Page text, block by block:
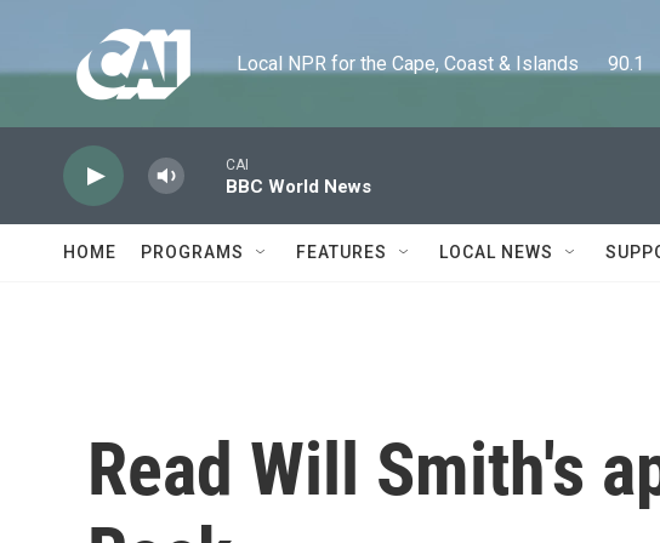
Local NPR for the Cape, Coast & Islands      90.1
CAI
BBC World News
HOME PROGRAMS FEATURES LOCAL NEWS
Read Will Smith's